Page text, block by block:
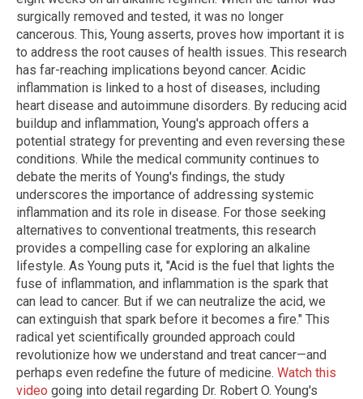
surgically removed and tested, it was no longer
cancerous. This, Young asserts, proves how important it is
to address the root causes of health issues. This research
has far-reaching implications beyond cancer. Acidic
inflammation is linked to a host of diseases, including
heart disease and autoimmune disorders. By reducing acid
buildup and inflammation, Young's approach offers a
potential strategy for preventing and even reversing these
conditions. While the medical community continues to
debate the merits of Young's findings, the study
underscores the importance of addressing systemic
inflammation and its role in disease. For those seeking
alternatives to conventional treatments, this research
provides a compelling case for exploring an alkaline
lifestyle. As Young puts it, "Acid is the fuel that lights the
fuse of inflammation, and inflammation is the spark that
can lead to cancer. But if we can neutralize the acid, we
can extinguish that spark before it becomes a fire." This
radical yet scientifically grounded approach could
revolutionize how we understand and treat cancer—and
perhaps even redefine the future of medicine. Watch this
video going into detail regarding Dr. Robert O. Young's